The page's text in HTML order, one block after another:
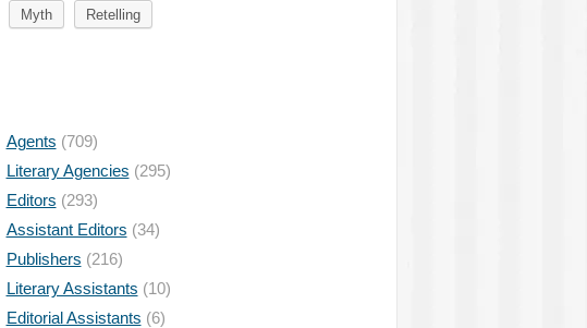
Myth Retelling
Agents (709)
Literary Agencies (295)
Editors (293)
Assistant Editors (34)
Publishers (216)
Literary Assistants (10)
Editorial Assistants (6)